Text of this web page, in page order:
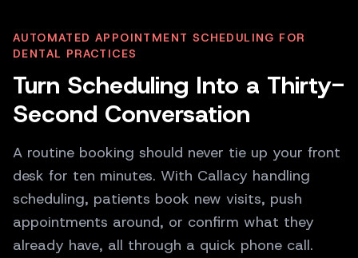
AUTOMATED APPOINTMENT SCHEDULING FOR
DENTAL PRACTICES
Turn Scheduling Into a Thirty-
Second Conversation
A routine booking should never tie up your front
desk for ten minutes. With Callacy handling
scheduling, patients book new visits, push
appointments around, or confirm what they
already have, all through a quick phone call.